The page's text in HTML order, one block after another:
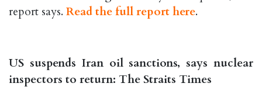
report says. Read the full report here.
US suspends Iran oil sanctions, says nuclear
inspectors to return: The Straits Times